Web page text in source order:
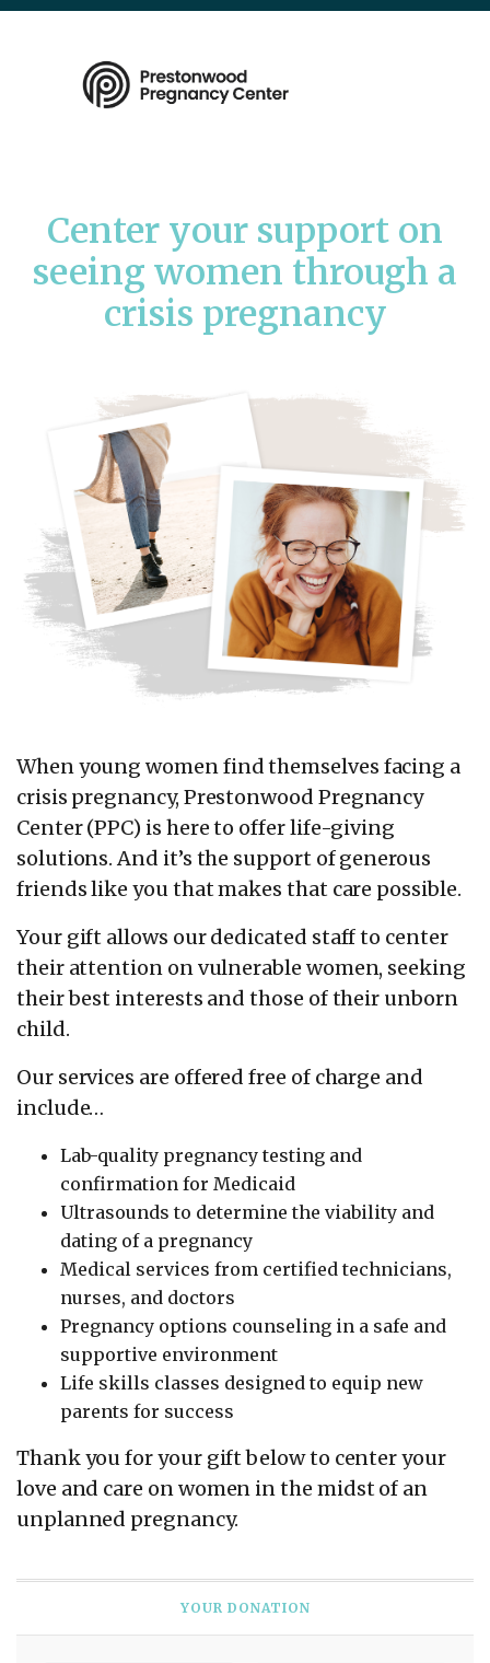
Center your support on
seeing women through a
crisis pregnancy
When young women find themselves facing a
crisis pregnancy, Prestonwood Pregnancy
Center (PPC) is here to offer life-giving
solutions. And it’s the support of generous
friends like you that makes that care possible.
Your gift allows our dedicated staff to center
their attention on vulnerable women, seeking
their best interests and those of their unborn
child.
Our services are offered free of charge and
include…
Lab-quality pregnancy testing and
confirmation for Medicaid
Ultrasounds to determine the viability and
dating of a pregnancy
Medical services from certified technicians,
nurses, and doctors
Pregnancy options counseling in a safe and
supportive environment
Life skills classes designed to equip new
parents for success
Thank you for your gift below to center your
love and care on women in the midst of an
unplanned pregnancy.
YOUR DONATION